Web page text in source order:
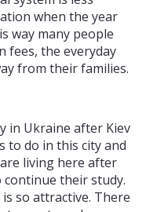
when the year
way many people
fees, the everyday
from their families.
in Ukraine after Kiev
to do in this city and
living here after
their study.
so attractive. There